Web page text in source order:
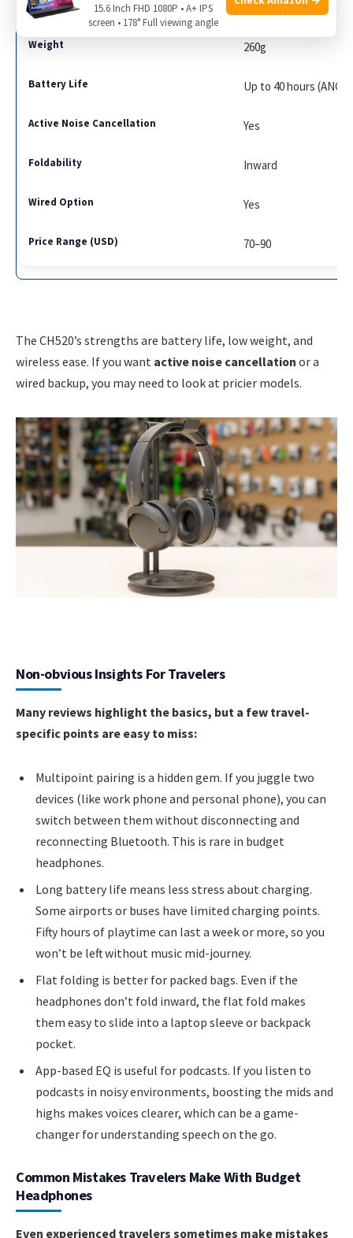
Anker Soundcore Life
260g
Up to 40 hours (ANC
Yes
Inward
Yes
70–90
The CH520’s strengths are battery life, low weight, and
wireless ease. If you want active noise cancellation or a
wired backup, you may need to look at pricier models.
Non-obvious Insights For Travelers
Many reviews highlight the basics, but a few travel-
specific points are easy to miss:
Multipoint pairing is a hidden gem. If you juggle two
devices (like work phone and personal phone), you can
switch between them without disconnecting and
reconnecting Bluetooth. This is rare in budget
headphones.
Long battery life means less stress about charging.
Some airports or buses have limited charging points.
Fifty hours of playtime can last a week or more, so you
won’t be left without music mid-journey.
Flat folding is better for packed bags. Even if the
headphones don’t fold inward, the flat fold makes
them easy to slide into a laptop sleeve or backpack
pocket.
App-based EQ is useful for podcasts. If you listen to
podcasts in noisy environments, boosting the mids and
highs makes voices clearer, which can be a game-
changer for understanding speech on the go.
Common Mistakes Travelers Make With Budget
Headphones
Even experienced travelers sometimes make mistakes
15.6 Inch FHD 1080P • A+ IPS
screen • 178° Full viewing angle